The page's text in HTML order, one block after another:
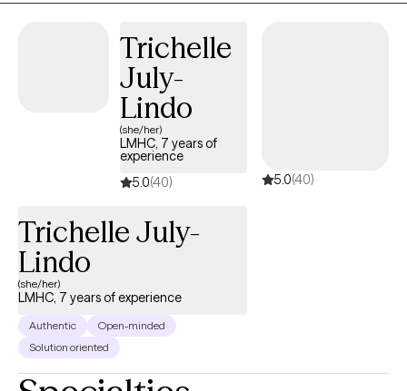
standing dedication to the creative arts.
Trichelle
July-
Lindo
(she/her)
LMHC, 7 years of
experience
5.0(40) 5.0(40)
Trichelle July-
Lindo
(she/her)
LMHC, 7 years of experience
Authentic
Open-minded
Solution oriented